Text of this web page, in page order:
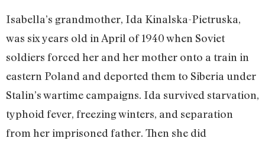
Isabella’s grandmother, Ida Kinalska-Pietruska,
was six years old in April of 1940 when Soviet
soldiers forced her and her mother onto a train in
eastern Poland and deported them to Siberia under
Stalin’s wartime campaigns. Ida survived starvation,
typhoid fever, freezing winters, and separation
from her imprisoned father. Then she did